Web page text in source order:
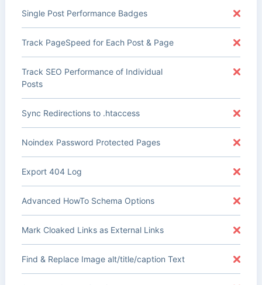
Single Post Performance Badges
Track PageSpeed for Each Post & Page
Track SEO Performance of Individual
Posts
Sync Redirections to .htaccess
Noindex Password Protected Pages
Export 404 Log
Advanced HowTo Schema Options
Mark Cloaked Links as External Links
Find & Replace Image alt/title/caption Text